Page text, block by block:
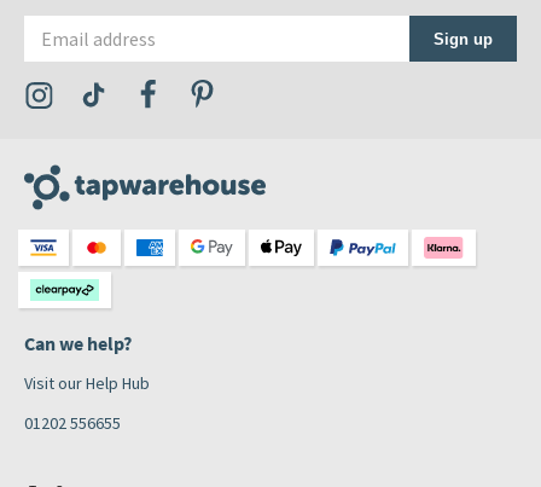
Sign up
Visit the Tap Warehouse Instagram Profile
Visit the Tap Warehouse TikTok Profile
Visit the Tap Warehouse Facebook Profile
Can we help?
Visit our Help Hub
01202 556655